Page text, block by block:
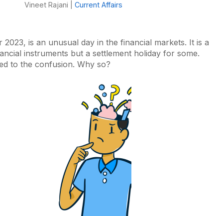
Vineet Rajani | Current Affairs
2023, is an unusual day in the financial markets. It is a
instruments but a settlement holiday for some.
to the confusion. Why so?